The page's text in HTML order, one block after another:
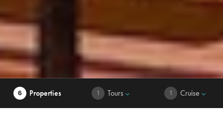
6 Properties 1 Tours keyboard_arrow_down 1 Cruise keyboard_arrow_down